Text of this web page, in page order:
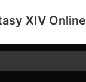
XIV Online